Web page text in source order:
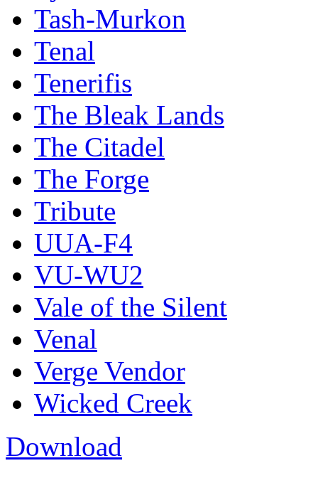
Tash-Murkon
Tenal
Tenerifis
The Bleak Lands
The Citadel
The Forge
Tribute
UUA-F4
VU-WU2
Vale of the Silent
Venal
Verge Vendor
Wicked Creek
Download